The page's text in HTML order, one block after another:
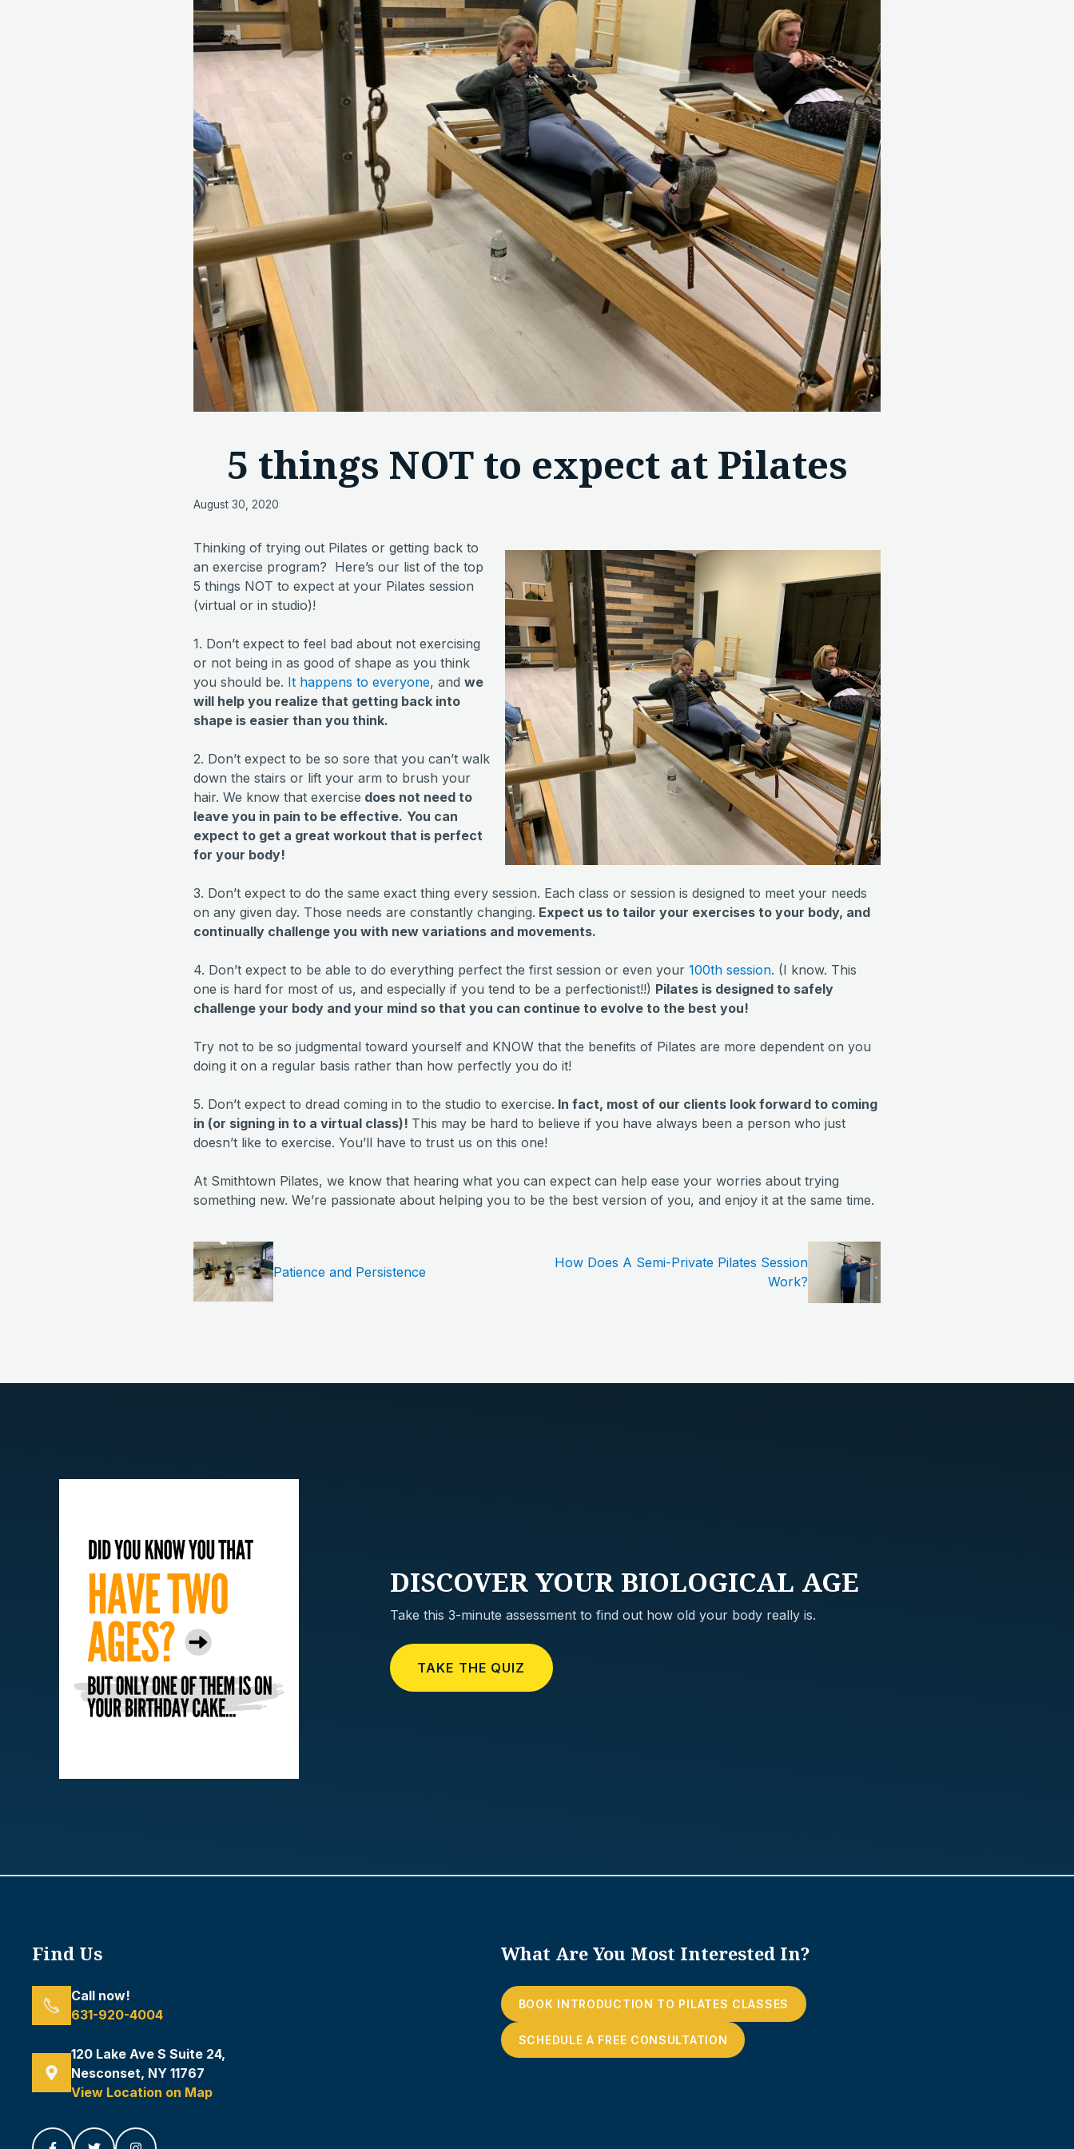
5 things NOT to expect at Pilates
August 30, 2020
Thinking of trying out Pilates or getting back to
an exercise program? Here’s our list of the top
5 things NOT to expect at your Pilates session
(virtual or in studio)!
1. Don’t expect to feel bad about not exercising
or not being in as good of shape as you think
you should be. It happens to everyone, and we
will help you realize that getting back into
shape is easier than you think.
2. Don’t expect to be so sore that you can’t walk
down the stairs or lift your arm to brush your
hair. We know that exercise does not need to
leave you in pain to be effective. You can
expect to get a great workout that is perfect
for your body!
3. Don’t expect to do the same exact thing every session. Each class or session is designed to meet your needs
on any given day. Those needs are constantly changing. Expect us to tailor your exercises to your body, and
continually challenge you with new variations and movements.
4. Don’t expect to be able to do everything perfect the first session or even your 100th session. (I know. This
one is hard for most of us, and especially if you tend to be a perfectionist!!) Pilates is designed to safely
challenge your body and your mind so that you can continue to evolve to the best you!
Try not to be so judgmental toward yourself and KNOW that the benefits of Pilates are more dependent on you
doing it on a regular basis rather than how perfectly you do it!
5. Don’t expect to dread coming in to the studio to exercise. In fact, most of our clients look forward to coming
in (or signing in to a virtual class)! This may be hard to believe if you have always been a person who just
doesn’t like to exercise. You’ll have to trust us on this one!
At Smithtown Pilates, we know that hearing what you can expect can help ease your worries about trying
something new. We’re passionate about helping you to be the best version of you, and enjoy it at the same time.
Patience and Persistence
How Does A Semi-Private Pilates Session
Work?
DISCOVERYOUR BIOLOGICAL AGE
Take this 3-minute assessment to find out how old your body really is.
TAKE THE QUIZ
Find Us
Call now!
631-920-4004
120 Lake Ave S Suite 24,
Nesconset, NY 11767
View Location on Map
What Are You Most Interested In?
BOOK INTRODUCTION TO PILATES CLASSES
SCHEDULE A FREE CONSULTATION